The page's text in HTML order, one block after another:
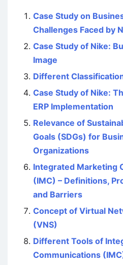
Case Study on
Challenges Faced by
Case Study of Nike:
Image
Different
Case Study of Nike:
ERP Implementation
Relevance of
Goals (SDGs) for
Organizations
Integrated Marketing
(IMC) – Definitions,
and Barriers
Concept of Virtual
(VNS)
Different Tools of
Communications